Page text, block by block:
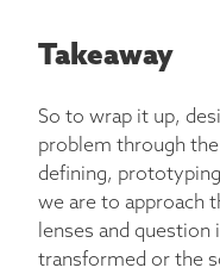
Takeaway
So to wrap it up,
problem through
defining,
we are to approach
lenses and
transformed or the